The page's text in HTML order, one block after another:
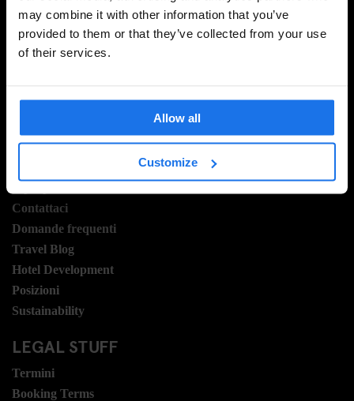
may combine it with other information that you’ve
provided to them or that they’ve collected from your use
of their services.
Allow all
Customize
Contattaci
Domande frequenti
Travel Blog
Hotel Development
Posizioni
Sustainability
LEGAL STUFF
Termini
Booking Terms